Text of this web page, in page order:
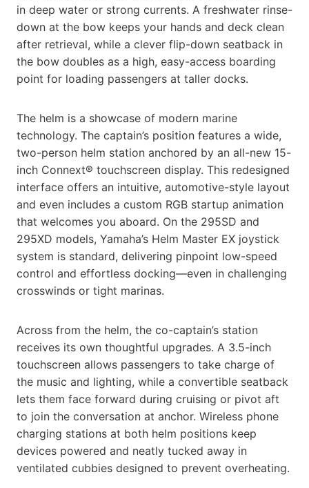
in deep water or strong currents. A freshwater rinse-
down at the bow keeps your hands and deck clean
after retrieval, while a clever flip-down seatback in
the bow doubles as a high, easy-access boarding
point for loading passengers at taller docks.
The helm is a showcase of modern marine
technology. The captain’s position features a wide,
two-person helm station anchored by an all-new 15-
inch Connext® touchscreen display. This redesigned
interface offers an intuitive, automotive-style layout
and even includes a custom RGB startup animation
that welcomes you aboard. On the 295SD and
295XD models, Yamaha’s Helm Master EX joystick
system is standard, delivering pinpoint low-speed
control and effortless docking—even in challenging
crosswinds or tight marinas.
Across from the helm, the co-captain’s station
receives its own thoughtful upgrades. A 3.5-inch
touchscreen allows passengers to take charge of
the music and lighting, while a convertible seatback
lets them face forward during cruising or pivot aft
to join the conversation at anchor. Wireless phone
charging stations at both helm positions keep
devices powered and neatly tucked away in
ventilated cubbies designed to prevent overheating.